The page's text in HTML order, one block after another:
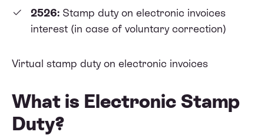
2526: Stamp duty on electronic invoices
interest (in case of voluntary correction)
Virtual stamp duty on electronic invoices
What is Electronic Stamp
Duty?